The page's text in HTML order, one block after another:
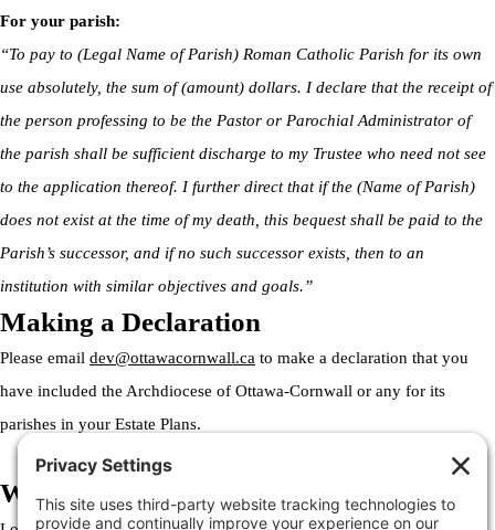
For your parish:
“To pay to (Legal Name of Parish) Roman Catholic Parish for its own
use absolutely, the sum of (amount) dollars. I declare that the receipt of
the person professing to be the Pastor or Parochial Administrator of
the parish shall be sufficient discharge to my Trustee who need not see
to the application thereof. I further direct that if the (Name of Parish)
does not exist at the time of my death, this bequest shall be paid to the
Parish’s successor, and if no such successor exists, then to an
institution with similar objectives and goals.”
Making a Declaration
Please email dev@ottawacornwall.ca to make a declaration that you
have included the Archdiocese of Ottawa-Cornwall or any for its
parishes in your Estate Plans.
Welcome to the Archdiocese